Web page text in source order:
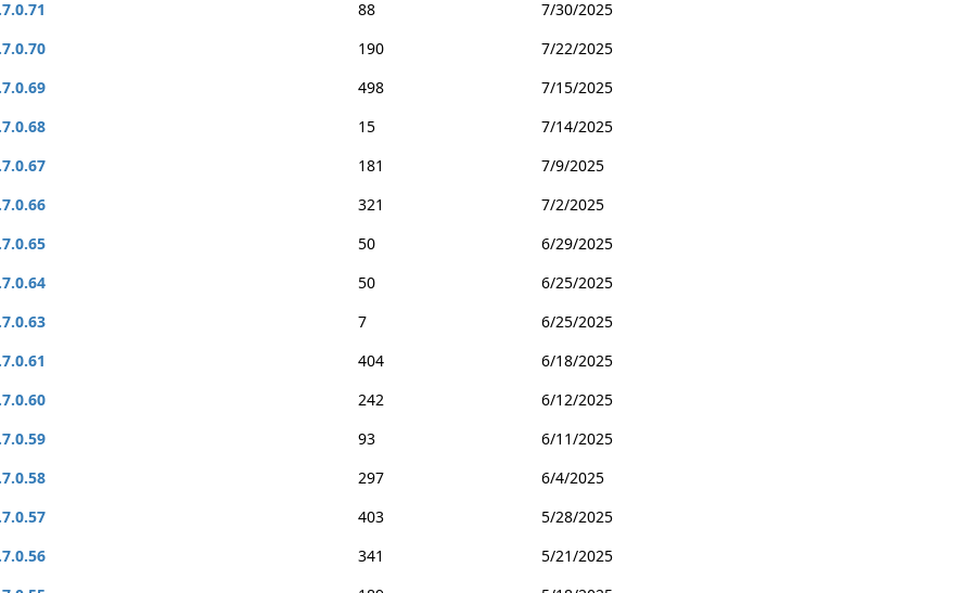
88
7/30/2025
190
7/22/2025
498
7/15/2025
15
7/14/2025
181
7/9/2025
321
7/2/2025
50
6/29/2025
50
6/25/2025
7
6/25/2025
404
6/18/2025
242
6/12/2025
93
6/11/2025
297
6/4/2025
403
5/28/2025
341
5/21/2025